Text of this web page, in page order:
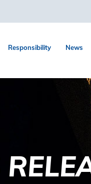
Responsibility News